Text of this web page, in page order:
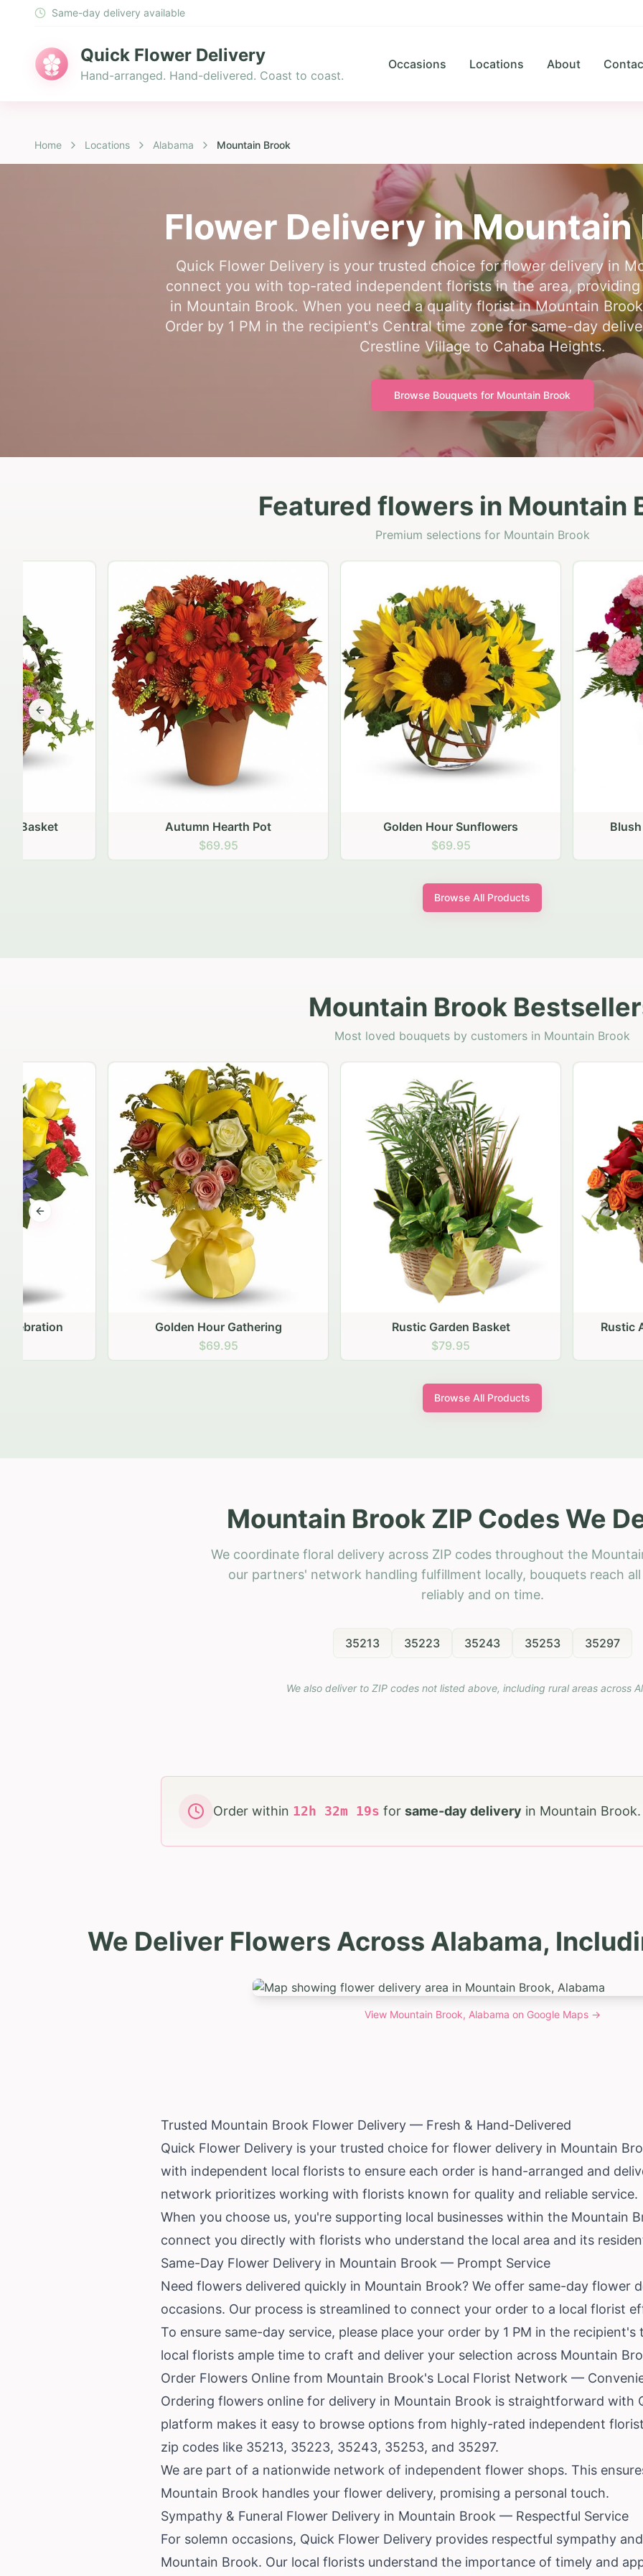
Same-day delivery available
Quick Flower Delivery
Hand-arranged. Hand-delivered. Coast to coast.
Occasions Locations About
Home Locations Alabama Mountain Brook
Flower Delivery inMountain
Quick Flower Delivery is your trusted choice for flower delivery in
connect you with top-rated independent florists in the area,
in Mountain Brook. When you need a quality florist in Mountain
Order by 1 PM in the recipient's Central time zone for same-day
Crestline Village to Cahaba Heights.
Browse Bouquets for Mountain Brook
Featured flowers in Mountain
Premium selections for Mountain Brook
Autumn Hearth Pot
Golden Hour Sunflowers
Blush Carnation
Previous slide
Browse All Products
Mountain Brook
Most loved bouquets by customers in Mountain Brook
Golden Hour Gathering
Rustic Garden Basket
Rustic Autumn
Previous slide
Browse All Products
Mountain Brook ZIP Codes We
We coordinate floral delivery across ZIP codes throughout the
our partners' network handling fulfillment locally, bouquets reach
reliably and on time.
35213 35223 35243 35253 35297
We also deliver to ZIP codes not listed above, including rural areas across
Order within 12 h 32m 18s for same-day delivery in Mountain Brook.
We Deliver Flowers Across Alabama,
View Mountain Brook, Alabama on Google Maps →
Trusted Mountain Brook Flower Delivery — Fresh & Hand-Delivered
Quick Flower Delivery is your trusted choice for flower delivery in Mountain
with independent local florists to ensure each order is hand-arranged and
network prioritizes working with florists known for quality and reliable service.
When you choose us, you're supporting local businesses within the Mountain
connect you directly with florists who understand the local area and its
Same-Day Flower Delivery in Mountain Brook — Prompt Service
Need flowers delivered quickly in Mountain Brook? We offer same-day flower
occasions. Our process is streamlined to connect your order to a local florist
To ensure same-day service, please place your order by 1 PM in the
local florists ample time to craft and deliver your selection across Mountain
Order Flowers Online from Mountain Brook's Local Florist Network —
Ordering flowers online for delivery in Mountain Brook is straightforward with
platform makes it easy to browse options from highly-rated independent
zip codes like 35213, 35223, 35243, 35253, and 35297.
We are part of a nationwide network of independent flower shops. This
Mountain Brook handles your flower delivery, promising a personal touch.
Sympathy & Funeral Flower Delivery in Mountain Brook — Respectful Service
For solemn occasions, Quick Flower Delivery provides respectful sympathy
Mountain Brook. Our local florists understand the importance of timely and